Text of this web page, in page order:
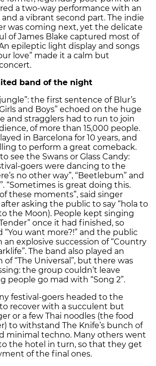
a two-way performance with an
a vibrant second part. The indie
was coming next, yet the delicate
of James Blake captured most of
epileptic light display and songs
love” made it a calm but
band of the night
jungle”: the first sentence of Blur’s
and Boys” echoed on the huge
and stragglers had to run to join
of more than 15,000 people.
in Barcelona for 10 years, and
to perform a great comeback.
see the Swans or Glass Candy:
goers were dancing to the
no other way”, “Beetlebum” and
“Sometimes is great doing this.
these moments”, said singer
asking the public to say “hola to
to the Moon). People kept singing
once it had finished, so
“You want more?!” and the public
explosive succession of “Country
The band also played an
“The Universal”, but there was
the group couldn’t leave
people go mad with “Song 2”.
festival-goers headed to the
recover with a succulent but
or a few Thai noodles (the food
to withstand The Knife’s bunch of
minimal techno. Many others went
the hotel in turn, so that they get
of the final ones.